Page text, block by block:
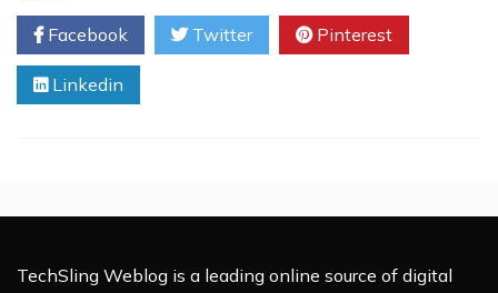
Undergoes
Major
Revamp
Facebook Twitter Pinterest
Linkedin
TechSling Weblog is a leading online source of digital